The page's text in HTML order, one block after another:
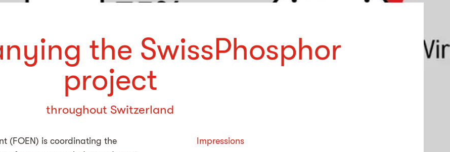
the SwissPhosphor
project
throughout Switzerland
(FOEN) is coordinating the
Impressions